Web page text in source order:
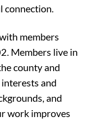
connection.
members
Members live in
county and
and
and
work improves